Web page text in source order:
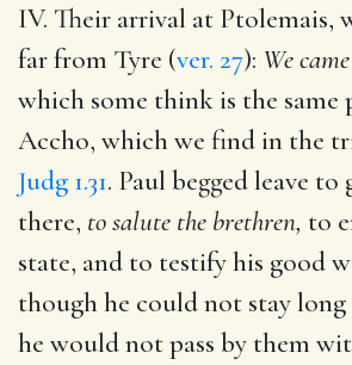
IV. Their arrival at Ptolemais,
far from Tyre (ver. 27): We
which some think is the same
Accho, which we find in the
Judg 1.31. Paul begged leave to
there, to salute the brethren, to
state, and to testify his good
though he could not stay
he would not pass by them